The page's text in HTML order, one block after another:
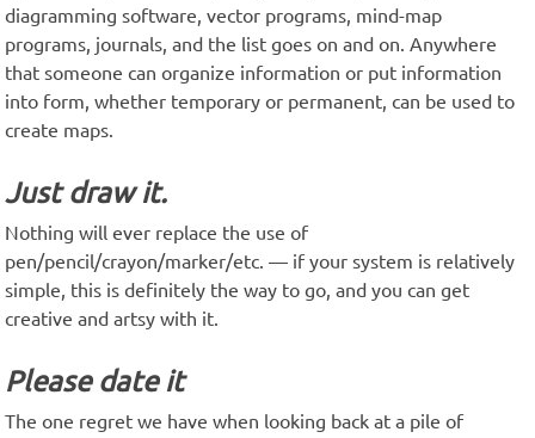
diagramming software, vector programs, mind-map
programs, journals, and the list goes on and on. Anywhere
that someone can organize information or put information
into form, whether temporary or permanent, can be used to
create maps.
Just draw it.
Nothing will ever replace the use of
pen/pencil/crayon/marker/etc. — if your system is relatively
simple, this is definitely the way to go, and you can get
creative and artsy with it.
Please date it
The one regret we have when looking back at a pile of